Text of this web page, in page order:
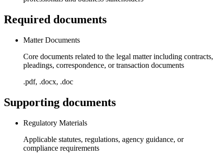
Required documents
Matter Documents
Core documents related to the legal matter including contracts,
pleadings, correspondence, or transaction documents
.pdf, .docx, .doc
Supporting documents
Regulatory Materials
Applicable statutes, regulations, agency guidance, or
compliance requirements